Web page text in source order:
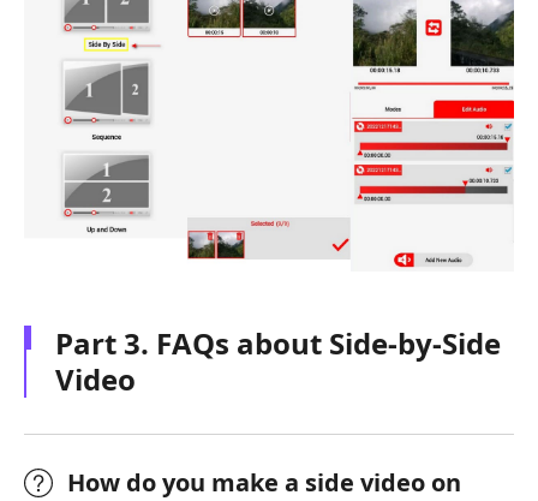
Part 3. FAQs about Side-by-Side
Video
How do you make a side video on